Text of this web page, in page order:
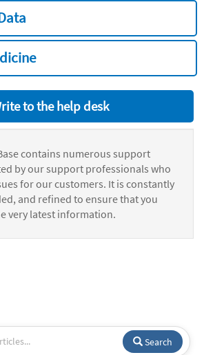
to the help desk
contains numerous support
by our support professionals who
for our customers. It is constantly
and refined to ensure that you
very latest information.
Search